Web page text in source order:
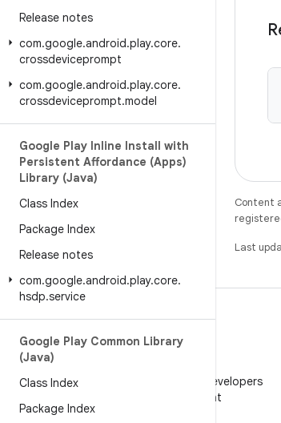
Release notes
com.google.android.play.core.
crossdeviceprompt
com.google.android.play.core.
crossdeviceprompt.model
Google Play Inline Install with
Persistent Affordance (Apps)
Library (Java)
Class Index
Package Index
Release notes
com.google.android.play.core.
hsdp.service
Google Play Common Library
(Java)
Class Index
Package Index
Content
Last
Follow Android Developers
on WeChat